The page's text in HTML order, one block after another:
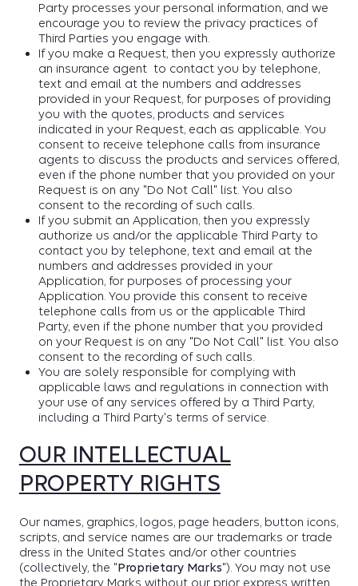
Party processes your personal information, and we
encourage you to review the privacy practices of
Third Parties you engage with.
If you make a Request, then you expressly authorize
an insurance agent to contact you by telephone,
text and email at the numbers and addresses
provided in your Request, for purposes of providing
you with the quotes, products and services
indicated in your Request, each as applicable. You
consent to receive telephone calls from insurance
agents to discuss the products and services offered,
even if the phone number that you provided on your
Request is on any "Do Not Call" list. You also
consent to the recording of such calls.
If you submit an Application, then you expressly
authorize us and/or the applicable Third Party to
contact you by telephone, text and email at the
numbers and addresses provided in your
Application, for purposes of processing your
Application. You provide this consent to receive
telephone calls from us or the applicable Third
Party, even if the phone number that you provided
on your Request is on any "Do Not Call" list. You also
consent to the recording of such calls.
You are solely responsible for complying with
applicable laws and regulations in connection with
your use of any services offered by a Third Party,
including a Third Party's terms of service.
OUR INTELLECTUAL
PROPERTY RIGHTS
Our names, graphics, logos, page headers, button icons,
scripts, and service names are our trademarks or trade
dress in the United States and/or other countries
(collectively, the "Proprietary Marks"). You may not use
the Proprietary Marks without our prior express written